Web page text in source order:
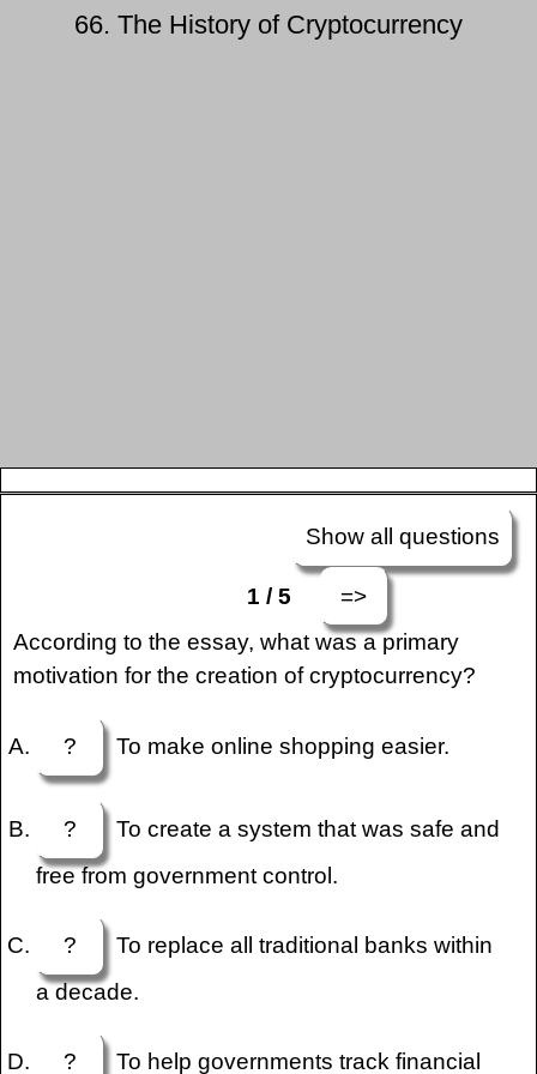
66. The History of Cryptocurrency
Show all questions
1 / 5
=>
According to the essay, what was a primary
motivation for the creation of cryptocurrency?
? To make online shopping easier.
?
To create a system that was safe and
free from government control.
?
To replace all traditional banks within
a decade.
? To help governments track financial